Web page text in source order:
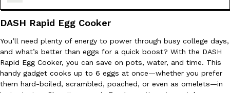
one catch: you’ll have to head to the United Kingdom to…
Ayomari ,July 30, 2026
DASH Rapid Egg Cooker
You’ll need plenty of energy to power through busy college days,
and what’s better than eggs for a quick boost? With the DASH
Rapid Egg Cooker, you can save on pots, water, and time. This
handy gadget cooks up to 6 eggs at once—whether you prefer
them hard-boiled, scrambled, poached, or even as omelets—in